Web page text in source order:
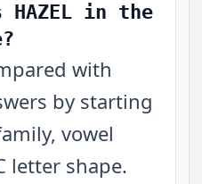
HAZEL in the
with
by starting
vowel
letter shape.